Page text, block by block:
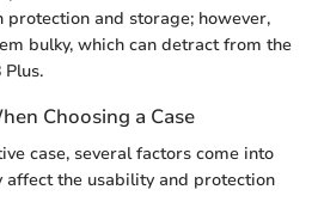
and storage; however,
bulky, which can detract from the
Plus.
Choosing a Case
case, several factors come into
affect the usability and protection